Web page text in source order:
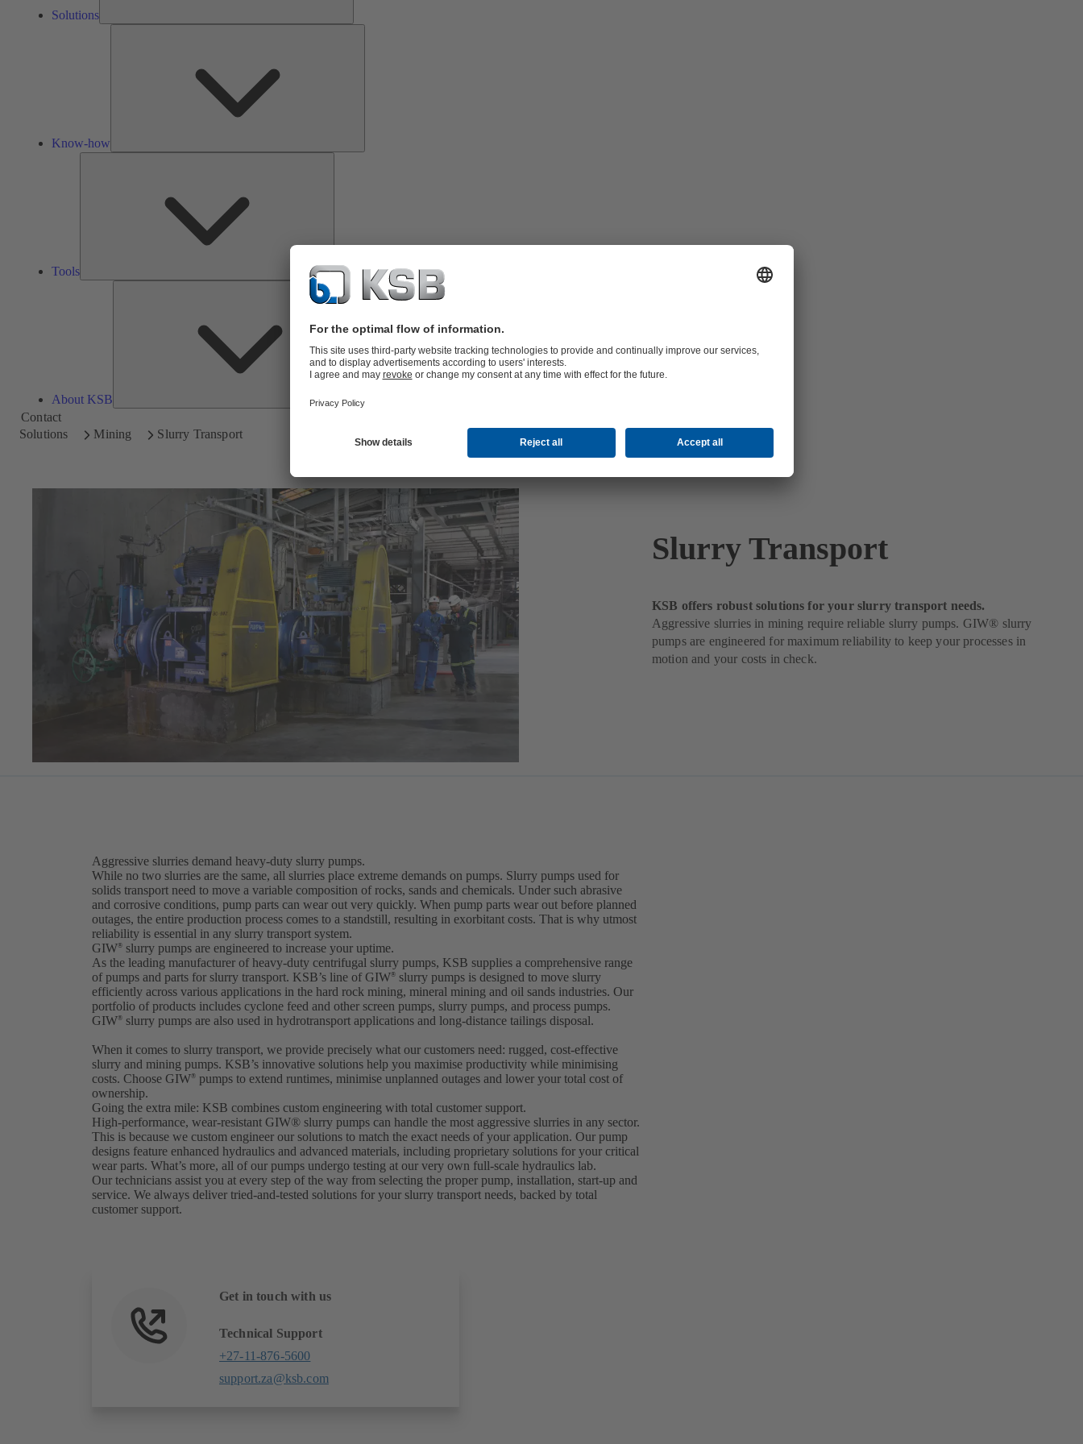
Solutions
Know-how
Tools
About KSB
About
KSB
Contact
Solutions
Mining Slurry Transport
Slurry Transport
KSB offers robust solutions for your slurry transport needs.
Aggressive slurries in mining require reliable slurry pumps. GIW® slurry
pumps are engineered for maximum reliability to keep your processes in
motion and your costs in check.
Aggressive slurries demand heavy-duty slurry pumps.
While no two slurries are the same, all slurries place extreme demands on pumps. Slurry pumps used for
solids transport need to move a variable composition of rocks, sands and chemicals. Under such abrasive
and corrosive conditions, pump parts can wear out very quickly. When pump parts wear out before planned
outages, the entire production process comes to a standstill, resulting in exorbitant costs. That is why utmost
reliability is essential in any slurry transport system.
GIW® slurry pumps are engineered to increase your uptime.
As the leading manufacturer of heavy-duty centrifugal slurry pumps, KSB supplies a comprehensive range
of pumps and parts for slurry transport. KSB’s line of GIW® slurry pumps is designed to move slurry
efficiently across various applications in the hard rock mining, mineral mining and oil sands industries. Our
portfolio of products includes cyclone feed and other screen pumps, slurry pumps, and process pumps.
GIW® slurry pumps are also used in hydrotransport applications and long-distance tailings disposal.
When it comes to slurry transport, we provide precisely what our customers need: rugged, cost-effective
slurry and mining pumps. KSB’s innovative solutions help you maximise productivity while minimising
costs. Choose GIW®
pumps to extend runtimes, minimise unplanned outages and lower your total cost of
ownership.
Going the extra mile: KSB combines custom engineering with total customer support.
High-performance, wear-resistant GIW® slurry pumps can handle the most aggressive slurries in any sector.
This is because we custom engineer our solutions to match the exact needs of your application. Our pump
designs feature enhanced hydraulics and advanced materials, including proprietary solutions for your critical
wear parts. What’s more, all of our pumps undergo testing at our very own full-scale hydraulics lab.
Our technicians assist you at every step of the way from selecting the proper pump, installation, start-up and
service. We always deliver tried-and-tested solutions for your slurry transport needs, backed by total
customer support.
Get in touch with us
Technical Support
+27-11-876-5600
support.za@ksb.com